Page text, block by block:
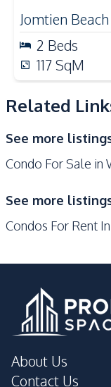
Beach
Main Road
Restaurants
Development
24/7 Security
Communal
Pool
Parking
Game Room
Jomtien Beach
2 Beds
117SqM
Related
See more
Condo For Sale in
See more
Condos For Rent
About Us
Contact Us